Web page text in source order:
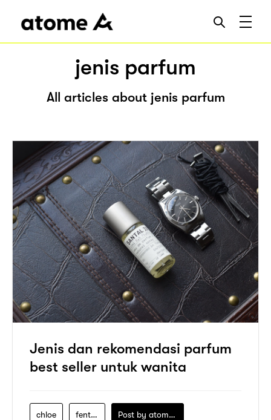
jenis parfum
All articles about jenis parfum
Jenis dan rekomendasi parfum
best seller untuk wanita
chloe fenty-beauty Post by atomeind